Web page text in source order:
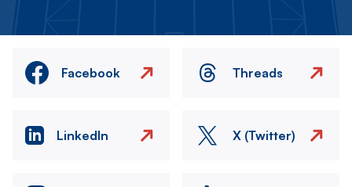
Facebook Threads
LinkedIn X (Twitter)